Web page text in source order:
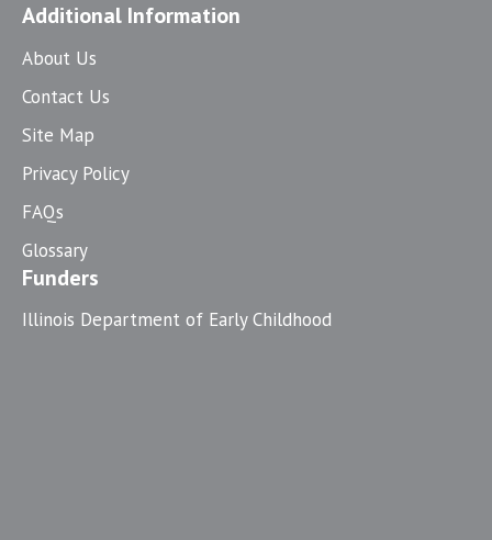
Additional Information
About Us
Contact Us
Site Map
Privacy Policy
FAQs
Glossary
Funders
Illinois Department of Early Childhood